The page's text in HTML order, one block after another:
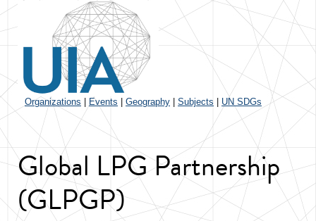
Organizations Events Geography Subjects UN SDGs
Global LPG Partnership
(GLPGP)